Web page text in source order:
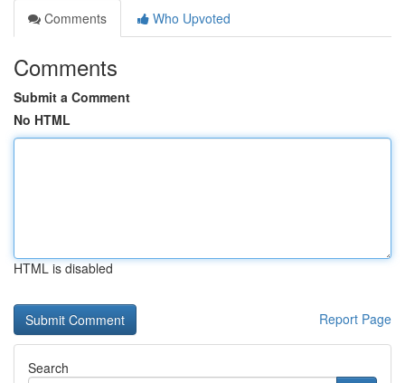
Comments
Who Upvoted
Comments
Submit a Comment
No HTML
HTML is disabled
Report Page
Search